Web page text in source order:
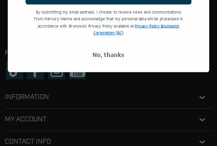
Follow Us:
INFORMATION
MY ACCOUNT
CONTACT INFO
By submitting my email address, I choose to receive news and communications
from Mercury Marine and acknowledge that my personal data will be processed in
accordance with Brunswick Privacy Policy available atPrivacy Policy Brunswick
Corporation (BC)
No, thanks